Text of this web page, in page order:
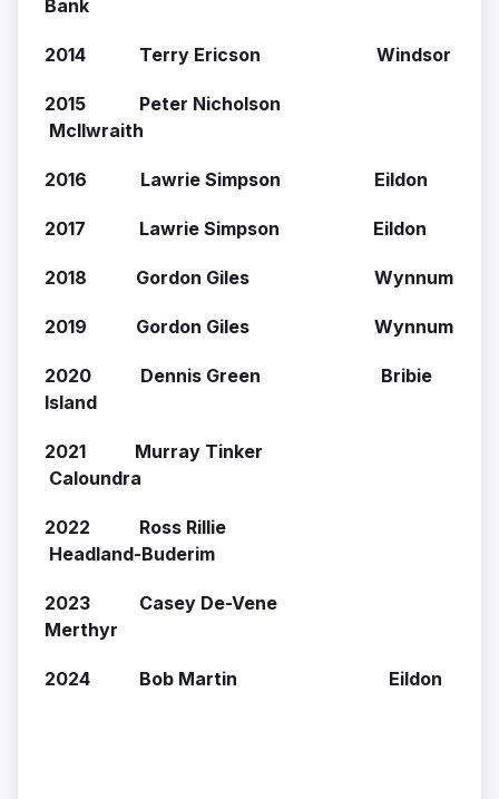
Bank
2014 Terry Ericson Windsor
2015 Peter Nicholson
McIlwraith
2016 Lawrie Simpson Eildon
2017 Lawrie Simpson Eildon
2018 Gordon Giles Wynnum
2019 Gordon Giles Wynnum
2020 Dennis Green Bribie
Island
2021 Murray Tinker
Caloundra
2022 Ross Rillie
Headland-Buderim
2023 Casey De-Vene
Merthyr
2024 Bob Martin Eildon